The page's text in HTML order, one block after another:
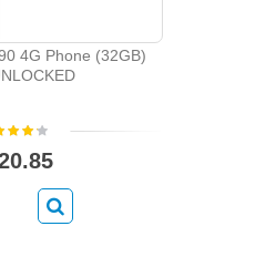
4G Phone (32GB)